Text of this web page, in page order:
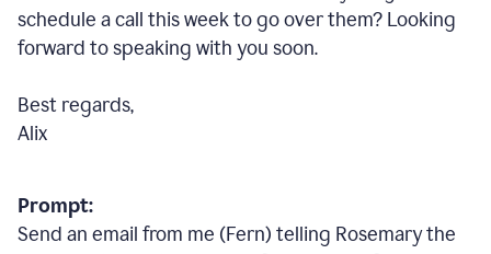
schedule a call this week to go over them? Looking
forward to speaking with you soon.
Best regards,
Alix
Prompt:
Send an email from me (Fern) telling Rosemary the